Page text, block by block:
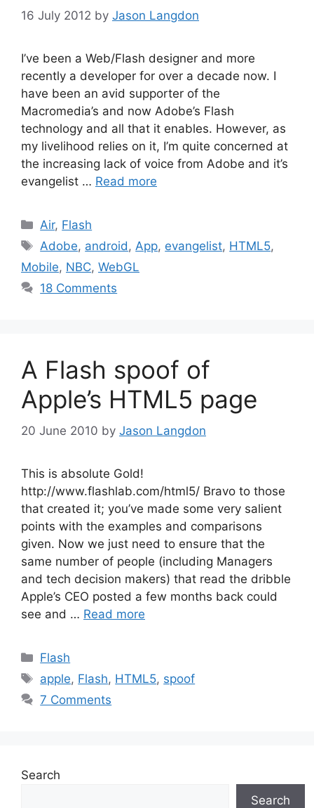
16 July 2012 by Jason Langdon
I’ve been a Web/Flash designer and more
recently a developer for over a decade now. I
have been an avid supporter of the
Macromedia’s and now Adobe’s Flash
technology and all that it enables. However, as
my livelihood relies on it, I’m quite concerned at
the increasing lack of voice from Adobe and it’s
evangelist … Read more
Categories
Air, Flash
Tags
Adobe, android,App, evangelist, HTML5,
Mobile, NBC, WebGL
18 Comments
A Flash spoof of
Apple’s HTML5 page
20 June 2010 by Jason Langdon
This is absolute Gold!
http://www.flashlab.com/html5/ Bravo to those
that created it; you’ve made some very salient
points with the examples and comparisons
given. Now we just need to ensure that the
same number of people (including Managers
and tech decision makers) that read the dribble
Apple’s CEO posted a few months back could
see and … Read more
Categories
Flash
Tags
apple, Flash, HTML5, spoof
7 Comments
Search
Search